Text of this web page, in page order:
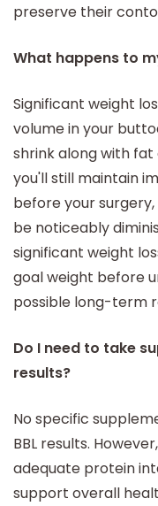
preserve their
What happens to
Significant weight
volume in your
shrink along with fat
you'll still maintain
before your
be noticeably
significant weight
goal weight before
possible long-term
Do I need to take
results?
No specific
BBL results.
adequate protein
support overall